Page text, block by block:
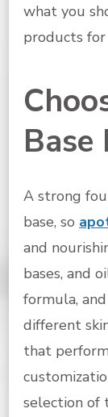
what you
products for
A strong
base, so
and
bases, and
formula,
different
that
selection of